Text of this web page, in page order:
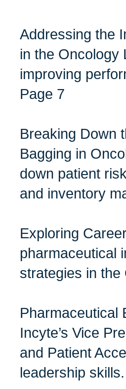
Addressing the
in the Oncology
improving
Page 7
Breaking Down
Bagging in
down patient
and inventory
Exploring
pharmaceutical
strategies in the
Pharmaceutical
Incyte’s Vice
and Patient
leadership